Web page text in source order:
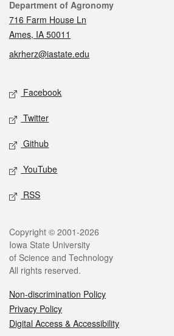
Contact
Department of Agronomy
716 Farm House Ln
Ames, IA 50011
akrherz@iastate.edu
Social media
Facebook
Twitter
Github
YouTube
RSS
Legal
Copyright © 2001-2026
Iowa State University
of Science and Technology
All rights reserved.
Non-discrimination Policy
Privacy Policy
Digital Access & Accessibility